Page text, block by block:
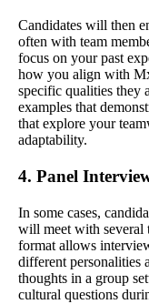
Candidates will then
often with team
focus on your past
how you align with
specific qualities they
examples that
that explore your
adaptability.
4. Panel
In some cases,
will meet with several
format allows
different personalities
thoughts in a group
cultural questions